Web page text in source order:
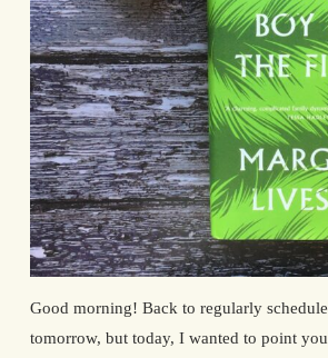
Good morning! Back to regularly
tomorrow, but today, I wanted to point